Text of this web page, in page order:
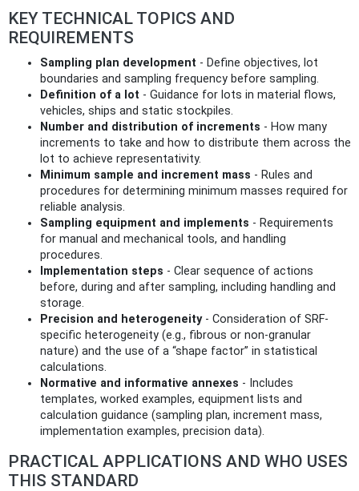
KEY TECHNICAL TOPICS AND
REQUIREMENTS
Sampling plan development - Define objectives, lot
boundaries and sampling frequency before sampling.
Definition of a lot - Guidance for lots in material flows,
vehicles, ships and static stockpiles.
Number and distribution of increments - How many
increments to take and how to distribute them across the
lot to achieve representativity.
Minimum sample and increment mass - Rules and
procedures for determining minimum masses required for
reliable analysis.
Sampling equipment and implements - Requirements
for manual and mechanical tools, and handling
procedures.
Implementation steps - Clear sequence of actions
before, during and after sampling, including handling and
storage.
Precision and heterogeneity- Consideration of SRF-
specific heterogeneity (e.g., fibrous or non-granular
nature) and the use of a “shape factor” in statistical
calculations.
Normative and informative annexes - Includes
templates, worked examples, equipment lists and
calculation guidance (sampling plan, increment mass,
implementation examples, precision data).
PRACTICAL APPLICATIONS AND WHO USES
THIS STANDARD